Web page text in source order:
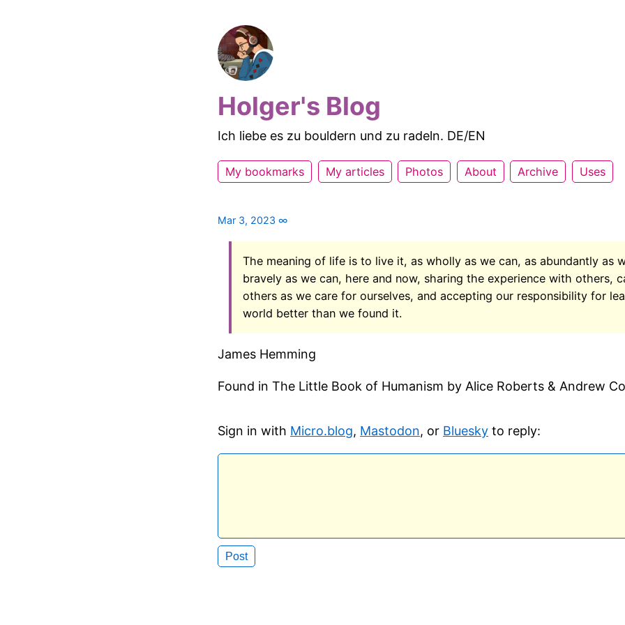
Holger's Blog
Ich liebe es zu bouldern und zu radeln. DE/EN
My bookmarks My articles Photos About Archive Uses
Mar 3, 2023 ∞
The meaning of life is to live it, as wholly as we can, as abundantly as
bravely as we can, here and now, sharing the experience with others,
others as we care for ourselves, and accepting our responsibility for
world better than we found it.
James Hemming
Found in The Little Book of Humanism by Alice Roberts & Andrew
Sign in with Micro.blog, Mastodon, or Bluesky to reply: